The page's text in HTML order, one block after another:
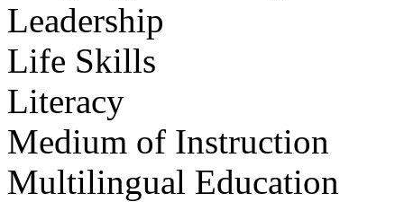
Leadership
Life Skills
Literacy
Medium of Instruction
Multilingual Education